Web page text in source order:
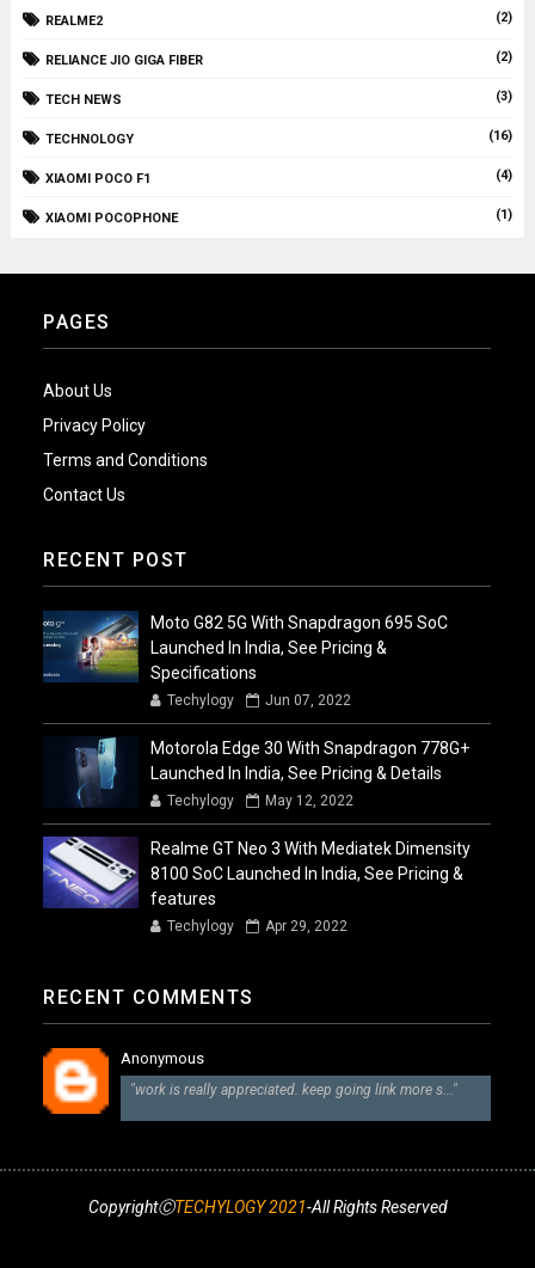
REALME2 (2)
RELIANCE JIO GIGA FIBER (2)
TECH NEWS (3)
TECHNOLOGY (16)
XIAOMI POCO F1 (4)
XIAOMI POCOPHONE (1)
PAGES
About Us
Privacy Policy
Terms and Conditions
Contact Us
RECENT POST
Moto G82 5G With Snapdragon 695 SoC
Launched In India, See Pricing &
Specifications
Techylogy Jun 07, 2022
Motorola Edge 30 With Snapdragon 778G+
Launched In India, See Pricing & Details
Techylogy May 12, 2022
Realme GT Neo 3 With Mediatek Dimensity
8100 SoC Launched In India, See Pricing &
features
Techylogy Apr 29, 2022
RECENT COMMENTS
Anonymous
"work is really appreciated. keep going link more s..."
CopyrightⒸTECHYLOGY 2021-All Rights Reserved